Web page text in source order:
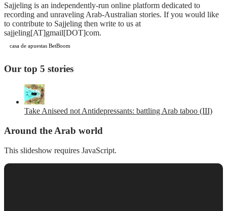
Sajjeling is an independently-run online platform dedicated to
recording and unraveling Arab-Australian stories. If you would like
to contribute to Sajjeling then write to us at
sajjeling[AT]gmail[DOT]com.
casa de apuestas BetBoom
Our top 5 stories
Take Aniseed not Antidepressants: battling Arab taboo (III)
Around the Arab world
This slideshow requires JavaScript.